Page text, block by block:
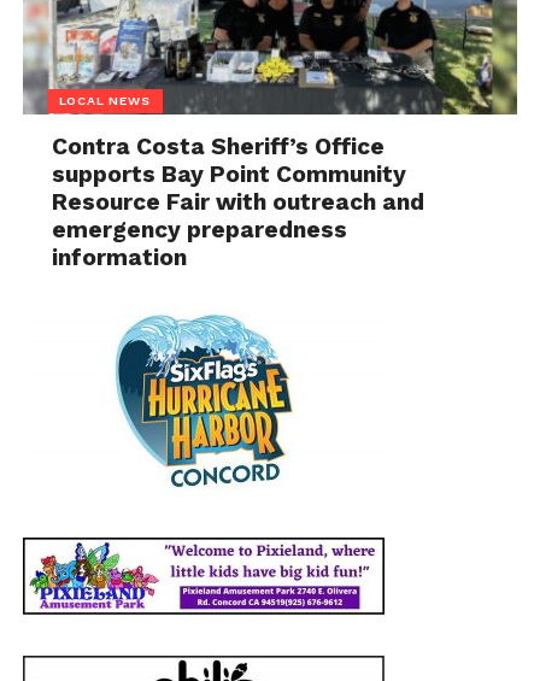
LOCAL NEWS
Contra Costa Sheriff’s Office
supports Bay Point Community
Resource Fair with outreach and
emergency preparedness
information